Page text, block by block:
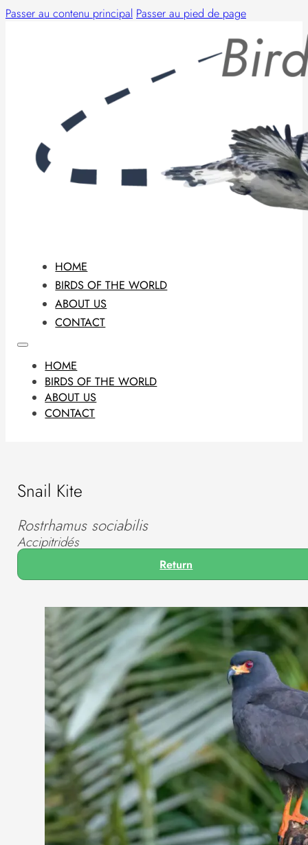
Passer au contenu principal Passer au pied de page
HOME
BIRDS OF THE WORLD
ABOUT US
CONTACT
HOME
BIRDS OF THE WORLD
ABOUT US
CONTACT
Snail Kite
Rostrhamus sociabilis
Accipitridés
Return